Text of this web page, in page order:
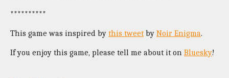
**********
This game was inspired by this tweetby Noir Enigma.
If you enjoy this game, please tell me about it on Bluesky!